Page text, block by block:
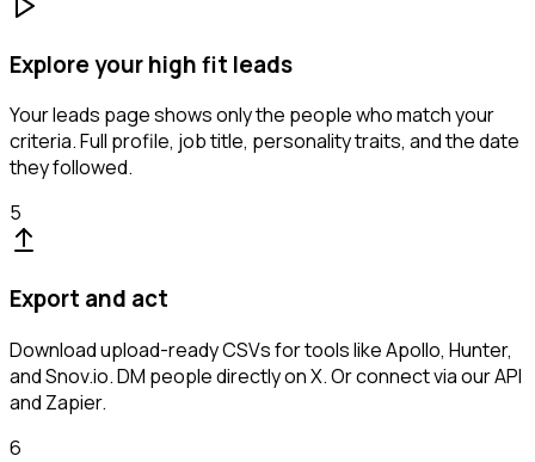
Explore your high fit leads
Your leads page shows only the people who match your
criteria. Full profile, job title, personality traits, and the date
they followed.
5
Export and act
Download upload-ready CSVs for tools like Apollo, Hunter,
and Snov.io. DM people directly on X. Or connect via our API
and Zapier.
6